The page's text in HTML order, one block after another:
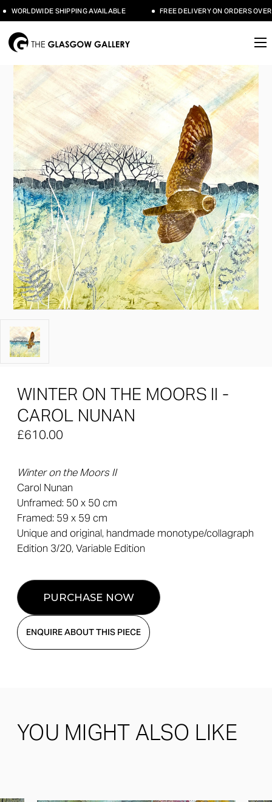
WORLDWIDE SHIPPING AVAILABLE FREE DELIVERY ON ORDERS OVER
WINTER ON THE MOORS II -
CAROL NUNAN
£610.00
Winter on the Moors II
Carol Nunan
Unframed: 50 x 50 cm
Framed: 59 x 59 cm
Unique and original, handmade monotype/collagraph
Edition 3/20, Variable Edition
ENQUIRE ABOUT THIS PIECE
YOU MIGHT ALSO LIKE